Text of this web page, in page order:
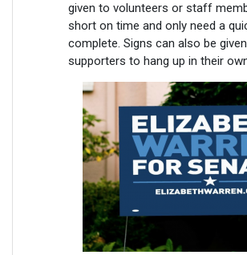
given to volunteers or staff
short on time and only need a
complete. Signs can also be
supporters to hang up in their